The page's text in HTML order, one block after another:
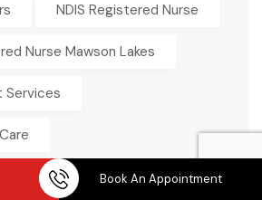
NDIS Registered Nurse
Nurse Mawson Lakes
Services
Care Nurse Book An Appointment